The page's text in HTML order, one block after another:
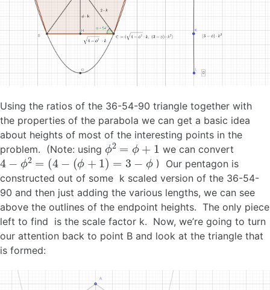
Using the ratios of the 36-54-90 triangle together with
the properties of the parabola we can get a basic idea
about heights of most of the interesting points in the
problem. (Note: using ϕ2=ϕ+1 we can convert
4−ϕ2=( 4−(ϕ+1)=3 −
) Our pentagon is
constructed out of some k scaled version of the 36-54-
90 and then just adding the various lengths, we can see
above the outlines of the endpoint heights. The only piece
left to find is the scale factor k. Now, we’re going to turn
our attention back to point B and look at the triangle that
is formed: